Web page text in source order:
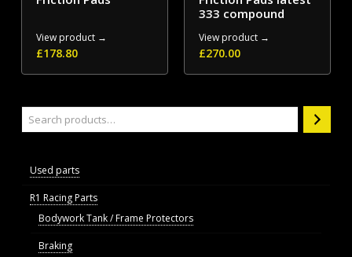
View product →
£178.80
333 compound
View product →
£270.00
Used parts
R1 Racing Parts
Bodywork Tank / Frame Protectors
Braking